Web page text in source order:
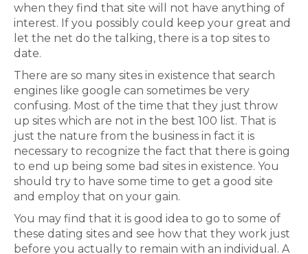
when they find that site will not have anything of
interest. If you possibly could keep your great and
let the net do the talking, there is a top sites to
date.
There are so many sites in existence that search
engines like google can sometimes be very
confusing. Most of the time that they just throw
up sites which are not in the best 100 list. That is
just the nature from the business in fact it is
necessary to recognize the fact that there is going
to end up being some bad sites in existence. You
should try to have some time to get a good site
and employ that on your gain.
You may find that it is good idea to go to some of
these dating sites and see how that they work just
before you actually to remain with an individual. A